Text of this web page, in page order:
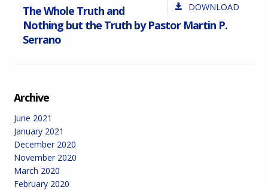
DOWNLOAD
The Whole Truth and
Nothing but the Truth by Pastor Martin P.
Serrano
Archive
June 2021
January 2021
December 2020
November 2020
March 2020
February 2020